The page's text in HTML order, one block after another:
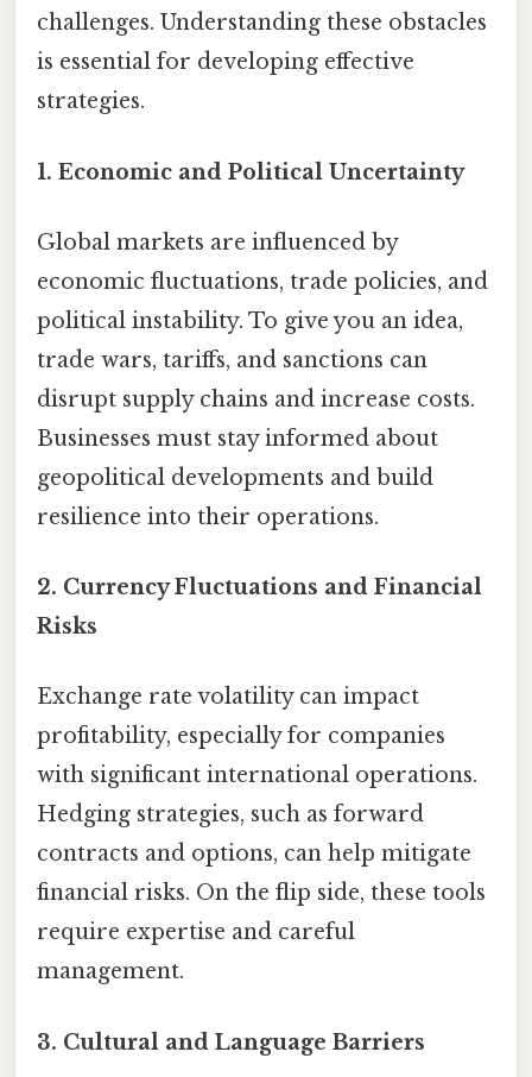
challenges. Understanding these obstacles
is essential for developing effective
strategies.
1. Economic and Political Uncertainty
Global markets are influenced by
economic fluctuations, trade policies, and
political instability. To give you an idea,
trade wars, tariffs, and sanctions can
disrupt supply chains and increase costs.
Businesses must stay informed about
geopolitical developments and build
resilience into their operations.
2. Currency Fluctuations and Financial
Risks
Exchange rate volatility can impact
profitability, especially for companies
with significant international operations.
Hedging strategies, such as forward
contracts and options, can help mitigate
financial risks. On the flip side, these tools
require expertise and careful
management.
3. Cultural and Language Barriers